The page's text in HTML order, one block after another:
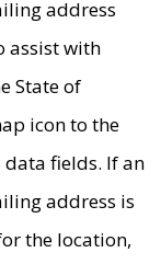
address
assist with
State of
icon to the
data fields. If an
address is
the location,